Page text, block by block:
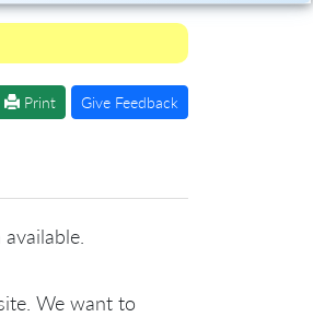
Print Give Feedback
We want to